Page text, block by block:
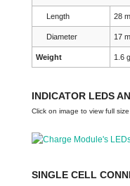
Length 28
Diameter 17
Weight 1.6
INDICATOR LEDS
Click on image to view full size
SINGLE CELL